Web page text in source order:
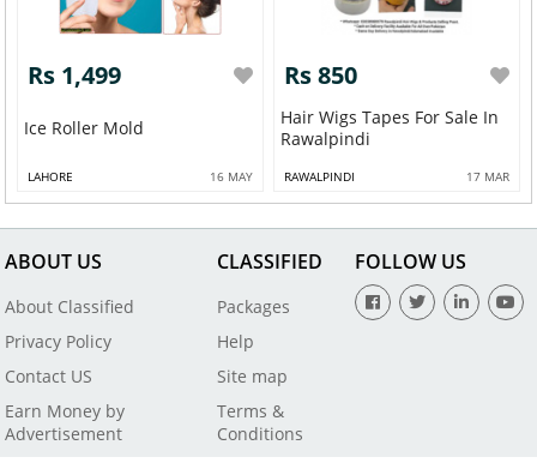
Rs 1,499
Ice Roller Mold
LAHORE 16 MAY
Rs 850
Hair Wigs Tapes For Sale In
Rawalpindi
RAWALPINDI 17 MAR
ABOUT US
About Classified
Privacy Policy
Contact US
Earn Money by
Advertisement
CLASSIFIED
Packages
Help
Site map
Terms &
Conditions
FOLLOW US